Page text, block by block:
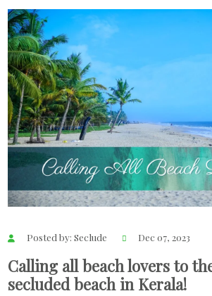
Posted by: Seclude Dec 07, 2023
Calling all beach lovers to
secluded beach in Kerala!